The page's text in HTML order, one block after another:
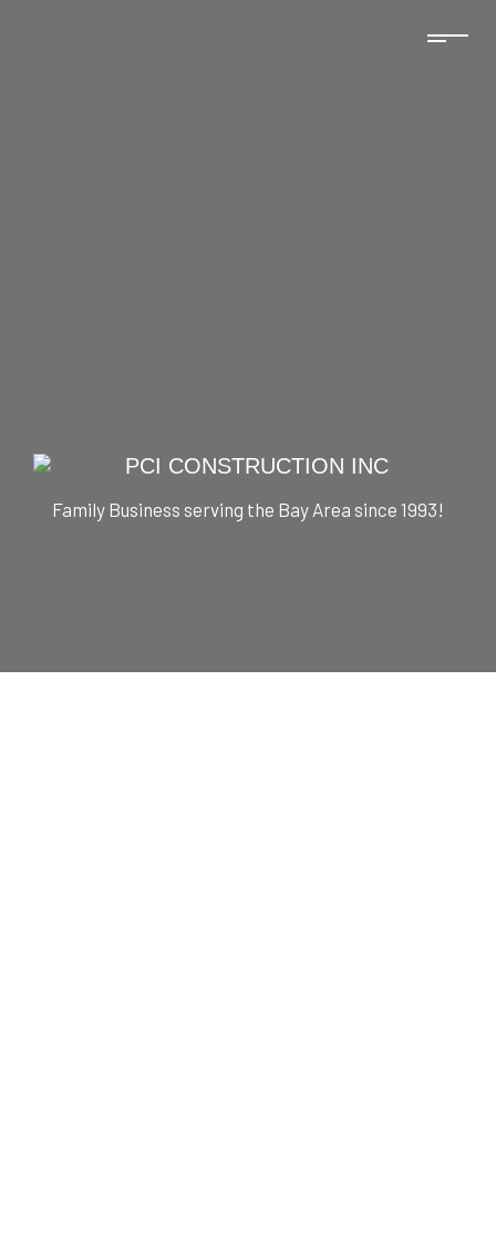
Family Business serving the Bay Area since 1993!